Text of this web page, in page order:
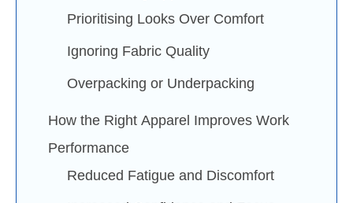
Prioritising Looks Over Comfort
Ignoring Fabric Quality
Overpacking or Underpacking
How the Right Apparel Improves Work
Performance
Reduced Fatigue and Discomfort